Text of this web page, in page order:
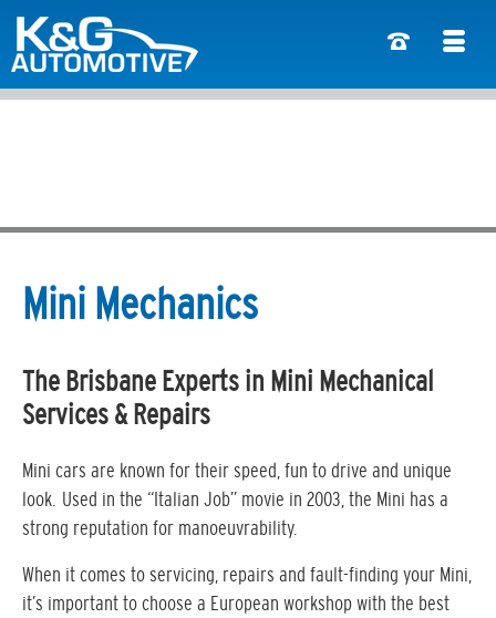
Mini Mechanics
The Brisbane Experts in Mini Mechanical
Services & Repairs
Mini cars are known for their speed, fun to drive and unique
look. Used in the “Italian Job” movie in 2003, the Mini has a
strong reputation for manoeuvrability.
When it comes to servicing, repairs and fault-finding your Mini,
it’s important to choose a European workshop with the best